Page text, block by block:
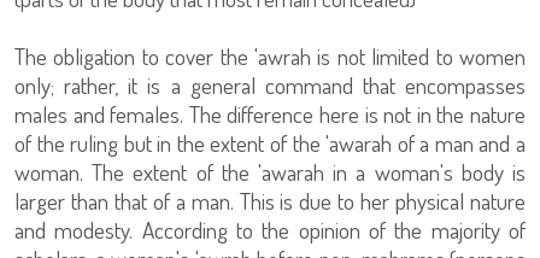
The obligation to cover the 'awrah is not limited to women
only; rather, it is a general command that encompasses
males and females. The difference here is not in the nature
of the ruling but in the extent of the 'awarah of a man and a
woman. The extent of the 'awarah in a woman's body is
larger than that of a man. This is due to her physical nature
and modesty. According to the opinion of the majority of